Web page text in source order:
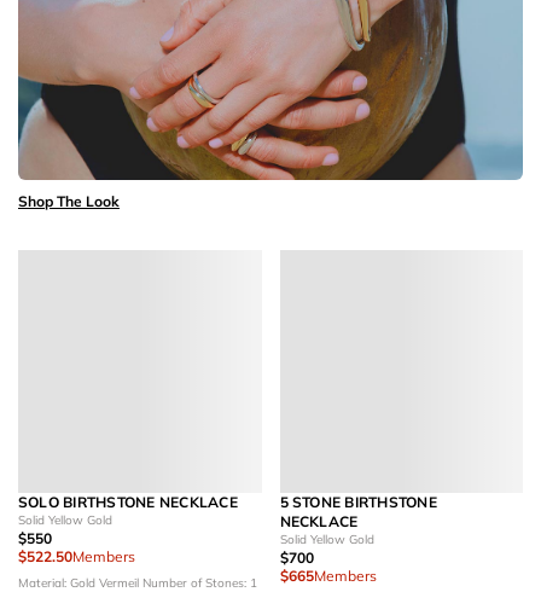
Shop The Look
SOLO BIRTHSTONE NECKLACE
Solid Yellow Gold
$550
$522.50Members
Material: Gold Vermeil Number of Stones: 1
5 STONE BIRTHSTONE
NECKLACE
Solid Yellow Gold
$700
$665Members